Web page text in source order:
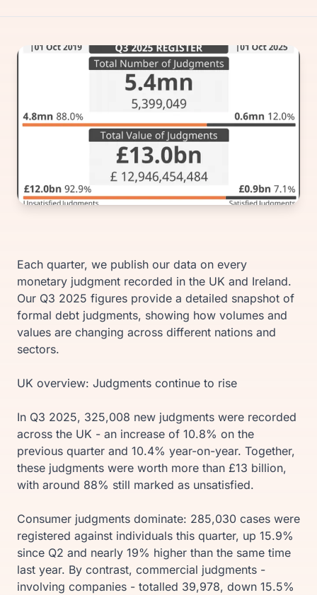
Each quarter, we publish our data on every
monetary judgment recorded in the UK and Ireland.
Our Q3 2025 figures provide a detailed snapshot of
formal debt judgments, showing how volumes and
values are changing across different nations and
sectors.
UK overview: Judgments continue to rise
In Q3 2025, 325,008 new judgments were recorded
across the UK - an increase of 10.8% on the
previous quarter and 10.4% year-on-year. Together,
these judgments were worth more than £13 billion,
with around 88% still marked as unsatisfied.
Consumer judgments dominate: 285,030 cases were
registered against individuals this quarter, up 15.9%
since Q2 and nearly 19% higher than the same time
last year. By contrast, commercial judgments -
involving companies - totalled 39,978, down 15.5%